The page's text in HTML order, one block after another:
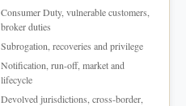
Consumer Duty, vulnerable customers,
broker duties
Subrogation, recoveries and privilege
Notification, run-off, market and
lifecycle
Devolved jurisdictions, cross-border,